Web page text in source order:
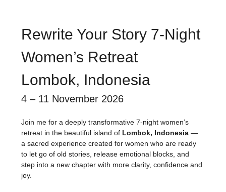
Rewrite Your Story 7-Night
Women’s Retreat
Lombok, Indonesia
4 – 11 November 2026
Join me for a deeply transformative 7-night women’s
retreat in the beautiful island of Lombok, Indonesia —
a sacred experience created for women who are ready
to let go of old stories, release emotional blocks, and
step into a new chapter with more clarity, confidence and
joy.